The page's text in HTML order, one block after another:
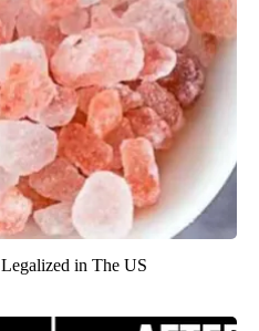
in The US